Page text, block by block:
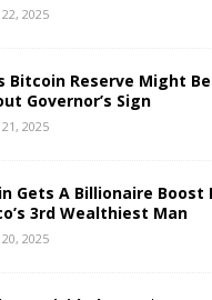
2025
Bitcoin Reserve Might
Governor’s Sign
2025
Gets A Billionaire Boost
3rd Wealthiest Man
2025